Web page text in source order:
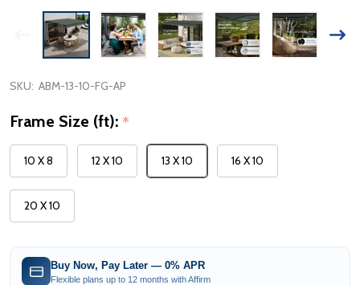
SKU: ABM-13-10-FG-AP
Frame Size (ft): *
10 X 8 12 X 10 13 X 10 16 X 10
20 X 10
Buy Now, Pay Later — 0% APR
Flexible plans up to 12 months with Affirm